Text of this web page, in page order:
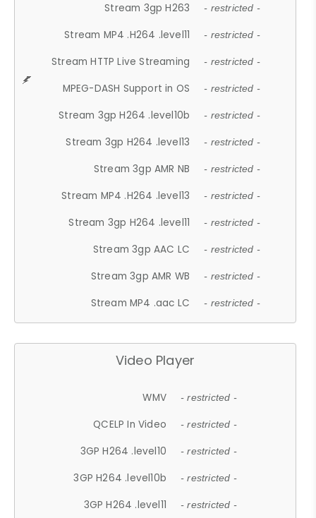
Stream 3gp H263 - restricted -
Stream MP4 .H264 .level11 - restricted -
Stream HTTP Live Streaming - restricted -
MPEG-DASH Support in OS - restricted -
Stream 3gp H264 .level10b - restricted -
Stream 3gp H264 .level13 - restricted -
Stream 3gp AMR NB - restricted -
Stream MP4 .H264 .level13 - restricted -
Stream 3gp H264 .level11 - restricted -
Stream 3gp AAC LC - restricted -
Stream 3gp AMR WB - restricted -
Stream MP4 .aac LC - restricted -
Video Player
WMV - restricted -
QCELP In Video - restricted -
3GP H264 .level10 - restricted -
3GP H264 .level10b - restricted -
3GP H264 .level11 - restricted -